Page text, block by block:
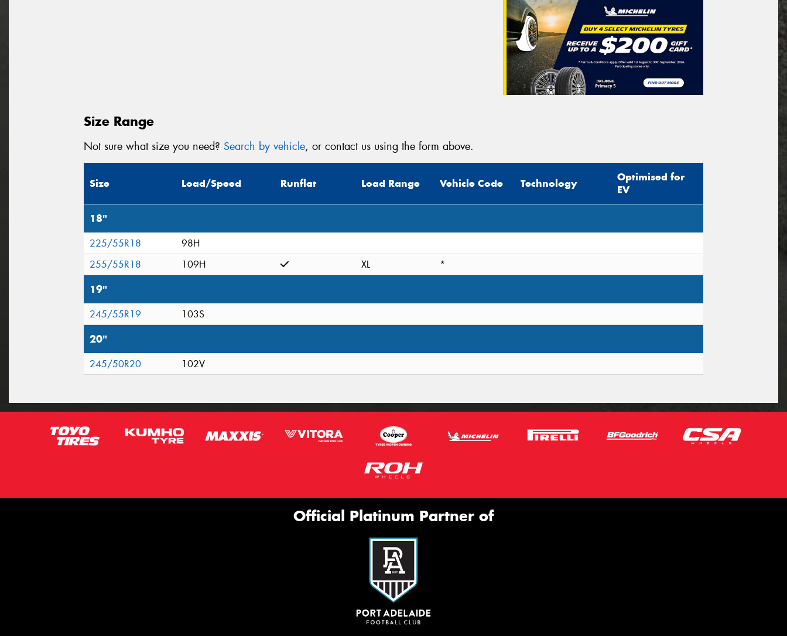
Size Range
Not sure what size you need? Search by vehicle, or contact us using the form above.
Size Load/Speed Runflat Load Range Vehicle Code Technology
Optimised for
EV
18"
225/55R18
98H
255/55R18
109H XL *
19"
245/55R19 103S
20"
245/50R20 102V
Official Platinum Partner of